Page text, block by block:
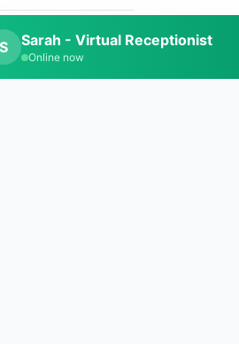
S Sarah - Virtual Receptionist
Online now